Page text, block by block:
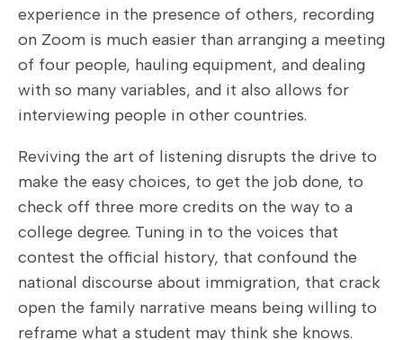
experience in the presence of others, recording
on Zoom is much easier than arranging a meeting
of four people, hauling equipment, and dealing
with so many variables, and it also allows for
interviewing people in other countries.
Reviving the art of listening disrupts the drive to
make the easy choices, to get the job done, to
check off three more credits on the way to a
college degree. Tuning in to the voices that
contest the official history, that confound the
national discourse about immigration, that crack
open the family narrative means being willing to
reframe what a student may think she knows.